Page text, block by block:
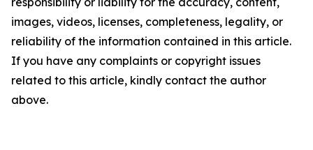
images, videos, licenses, completeness, legality, or
reliability of the information contained in this article.
If you have any complaints or copyright issues
related to this article, kindly contact the author
above.